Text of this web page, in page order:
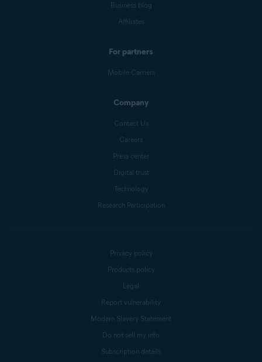
Business blog
Affiliates
For partners
Mobile Carriers
Company
Contact Us
Careers
Press center
Digital trust
Technology
Research Participation
Privacy policy
Products policy
Legal
Report vulnerability
Modern Slavery Statement
Do not sell my info
Subscription details